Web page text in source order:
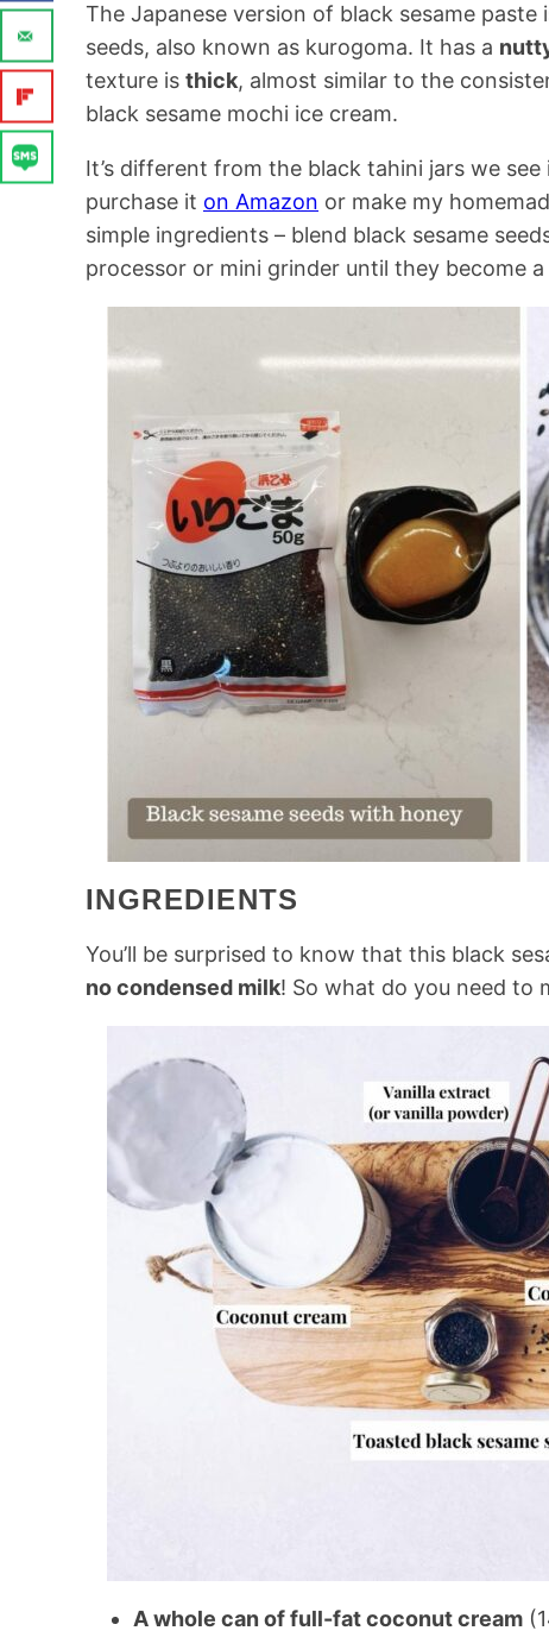
The Japanese version of black sesame
seeds, also known as kurogoma. It has a
texture is thick, almost similar to the
black sesame mochi ice cream.
It’s different from the black tahini jars we
purchase it on Amazon or make my
simple ingredients – blend black sesame
processor or mini grinder until they become
INGREDIENTS
You’ll be surprised to know that this black
no condensed milk! So what do you need to
A whole can of full-fat coconut cream